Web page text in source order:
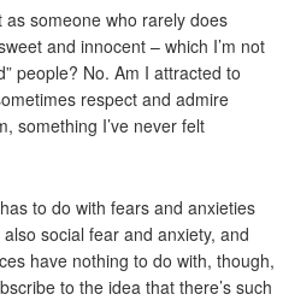
as someone who rarely does
and innocent – which I’m not
people? No. Am I attracted to
respect and admire
something I’ve never felt
to do with fears and anxieties
social fear and anxiety, and
have nothing to do with, though,
to the idea that there’s such